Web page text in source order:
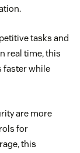
tasks and
real time, this
faster while
are more
for
this